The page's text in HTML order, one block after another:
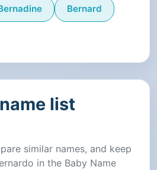
Bernard
list
similar names, and keep
in the Baby Name